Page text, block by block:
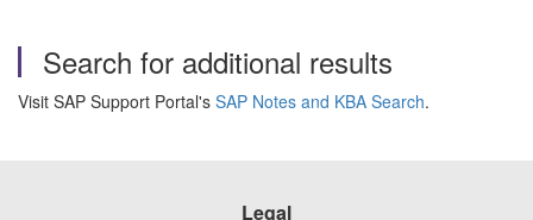
Search for additional results
Visit SAP Support Portal's SAP Notes and KBA Search.
Legal